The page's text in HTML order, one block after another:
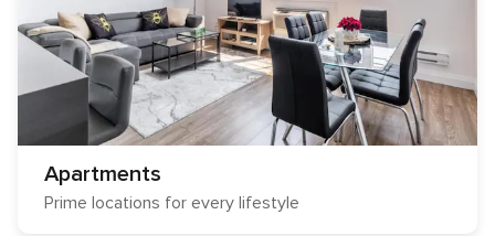
Apartments
Prime locations for every lifestyle